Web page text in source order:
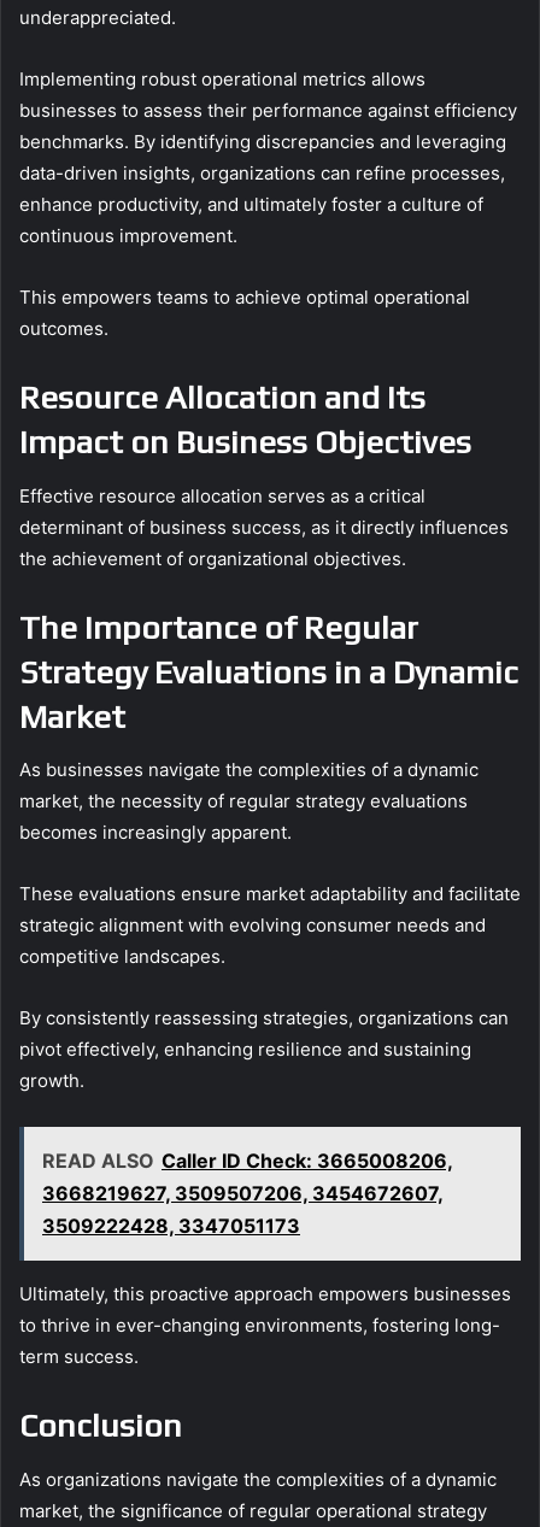
underappreciated.
Implementing robust operational metrics allows
businesses to assess their performance against efficiency
benchmarks. By identifying discrepancies and leveraging
data-driven insights, organizations can refine processes,
enhance productivity, and ultimately foster a culture of
continuous improvement.
This empowers teams to achieve optimal operational
outcomes.
Resource Allocation and Its
Impact on Business Objectives
Effective resource allocation serves as a critical
determinant of business success, as it directly influences
the achievement of organizational objectives.
The Importance of Regular
Strategy Evaluations in a Dynamic
Market
As businesses navigate the complexities of a dynamic
market, the necessity of regular strategy evaluations
becomes increasingly apparent.
These evaluations ensure market adaptability and facilitate
strategic alignment with evolving consumer needs and
competitive landscapes.
By consistently reassessing strategies, organizations can
pivot effectively, enhancing resilience and sustaining
growth.
READ ALSO Caller ID Check: 3665008206,
3668219627, 3509507206, 3454672607,
3509222428, 3347051173
Ultimately, this proactive approach empowers businesses
to thrive in ever-changing environments, fostering long-
term success.
Conclusion
As organizations navigate the complexities of a dynamic
market, the significance of regular operational strategy